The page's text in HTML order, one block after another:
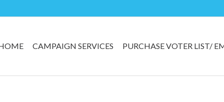
CAMPAIGN SERVICES PURCHASE VOTER LIST/